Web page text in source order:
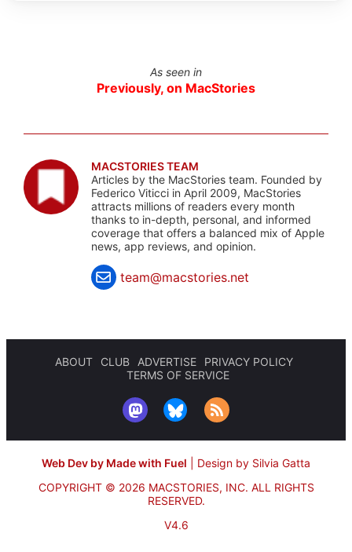
As seen in
Previously, on MacStories
MACSTORIES TEAM
Articles by the MacStories team. Founded by
Federico Viticci in April 2009, MacStories
attracts millions of readers every month
thanks to in-depth, personal, and informed
coverage that offers a balanced mix of Apple
news, app reviews, and opinion.
team@macstories.net
ABOUT CLUB ADVERTISE
PRIVACY POLICY
TERMS OF SERVICE
Web Dev by Made with Fuel
Design by Silvia Gatta
COPYRIGHT © 2026 MACSTORIES, INC. ALL RIGHTS
RESERVED.
V4.6